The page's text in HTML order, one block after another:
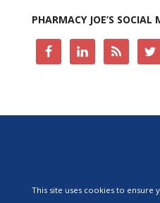
PHARMACY JOE’S SOCIAL
This site uses cookies to ensure